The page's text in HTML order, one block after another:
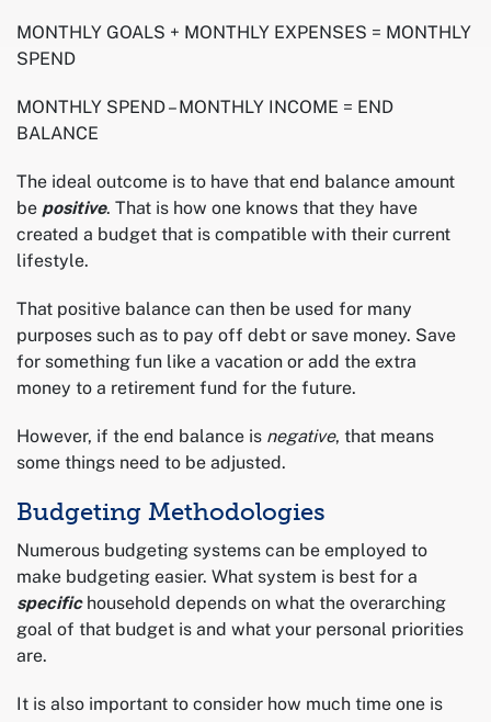
MONTHLY GOALS + MONTHLY EXPENSES = MONTHLY
SPEND
MONTHLY SPEND – MONTHLY INCOME = END
BALANCE
The ideal outcome is to have that end balance amount
be positive. That is how one knows that they have
created a budget that is compatible with their current
lifestyle.
That positive balance can then be used for many
purposes such as to pay off debt or save money. Save
for something fun like a vacation or add the extra
money to a retirement fund for the future.
However, if the end balance is negative, that means
some things need to be adjusted.
Budgeting Methodologies
Numerous budgeting systems can be employed to
make budgeting easier. What system is best for a
specifichousehold depends on what the overarching
goal of that budget is and what your personal priorities
are.
It is also important to consider how much time one is